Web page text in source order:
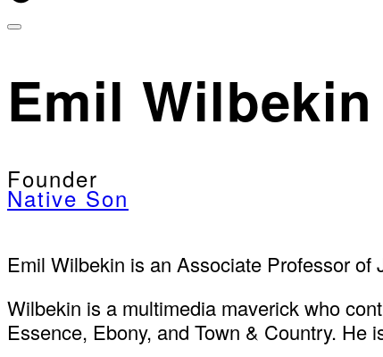
Emil Wilbekin
Founder
Native Son
Emil Wilbekin is an Associate Professor of
Wilbekin is a multimedia maverick who
Essence, Ebony, and Town & Country.